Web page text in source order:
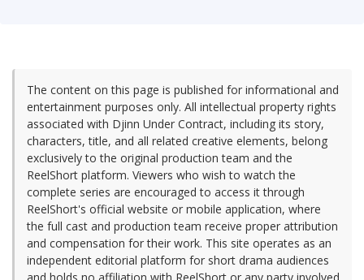
The content on this page is published for informational and
entertainment purposes only. All intellectual property rights
associated with Djinn Under Contract, including its story,
characters, title, and all related creative elements, belong
exclusively to the original production team and the
ReelShort platform. Viewers who wish to watch the
complete series are encouraged to access it through
ReelShort's official website or mobile application, where
the full cast and production team receive proper attribution
and compensation for their work. This site operates as an
independent editorial platform for short drama audiences